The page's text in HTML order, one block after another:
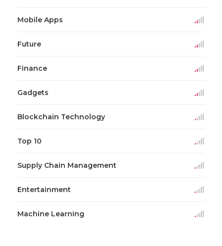
Mobile Apps
Future
Finance
Gadgets
Blockchain Technology
Top 10
Supply Chain Management
Entertainment
Machine Learning